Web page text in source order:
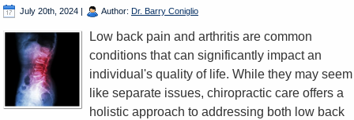
July 20th, 2024 | Author: Dr. Barry Coniglio
Low back pain and arthritis are common
conditions that can significantly impact an
individual's quality of life. While they may seem
like separate issues, chiropractic care offers a
holistic approach to addressing both low back